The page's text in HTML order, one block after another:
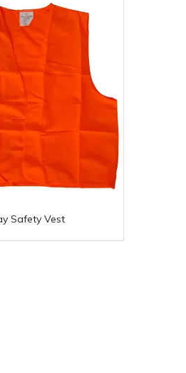
Safety Vest